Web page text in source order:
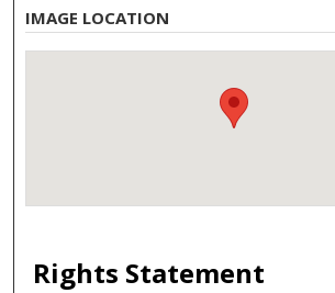
IMAGE LOCATION
Rights Statement